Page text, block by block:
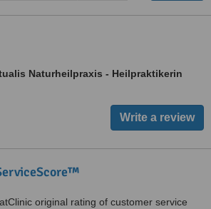
Naturheilpraxis - Heilpraktikerin
original rating of customer service